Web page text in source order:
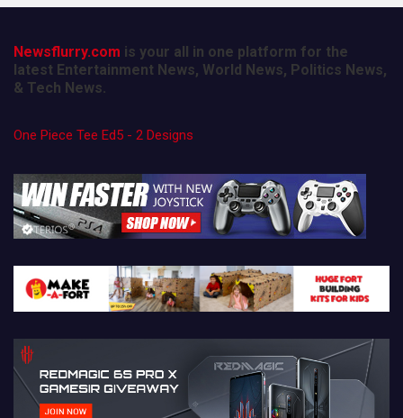
Newsflurry.com is your all in one platform for the
latest Entertainment News, World News, Politics News,
& Tech News.
One Piece Tee Ed5 - 2 Designs